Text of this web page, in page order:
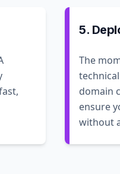
5.
The
domain
ensure
without